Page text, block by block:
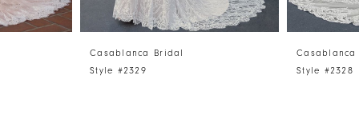
Casablanca Bridal
Style #2329
Casablanca
Style #2328